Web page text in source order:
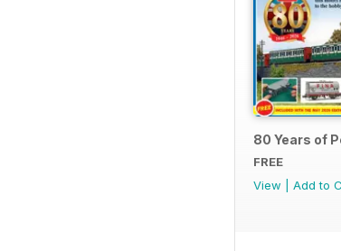
80 Years of
FREE
View
Add to